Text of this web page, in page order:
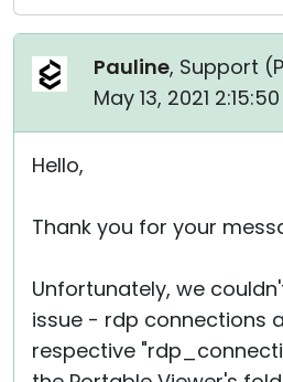
Pauline, Support (
May 13, 2021
Hello,
Thank you for your
Unfortunately, we
issue - rdp connections
respective